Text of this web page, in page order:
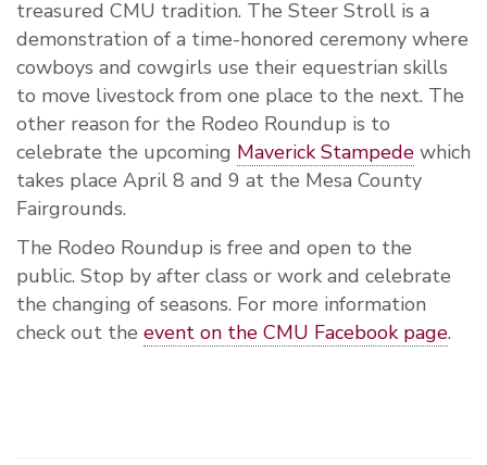
treasured CMU tradition. The Steer Stroll is a
demonstration of a time-honored ceremony where
cowboys and cowgirls use their equestrian skills
to move livestock from one place to the next. The
other reason for the Rodeo Roundup is to
celebrate the upcoming Maverick Stampede which
takes place April 8 and 9 at the Mesa County
Fairgrounds.
The Rodeo Roundup is free and open to the
public. Stop by after class or work and celebrate
the changing of seasons. For more information
check out the event on the CMU Facebook page.